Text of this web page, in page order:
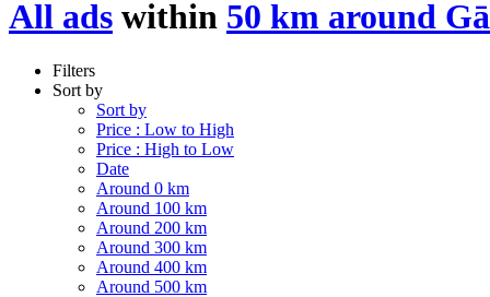
All ads within 50 km around
Filters
Sort by
Sort by
Price : Low to High
Price : High to Low
Date
Around 0 km
Around 100 km
Around 200 km
Around 300 km
Around 400 km
Around 500 km